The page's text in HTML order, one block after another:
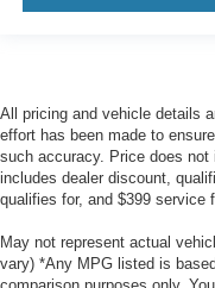
All pricing and vehicle details
effort has been made to
such accuracy. Price does
includes dealer discount,
qualifies for, and $399 service
May not represent actual
vary) *Any MPG listed is